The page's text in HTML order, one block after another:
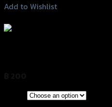
Add to Wishlist